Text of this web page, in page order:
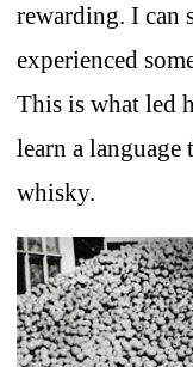
rewarding. I can
experienced
This is what led
learn a language
whisky.